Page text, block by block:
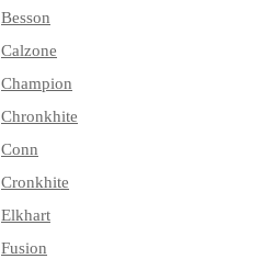
Besson
Calzone
Champion
Chronkhite
Conn
Cronkhite
Elkhart
Fusion